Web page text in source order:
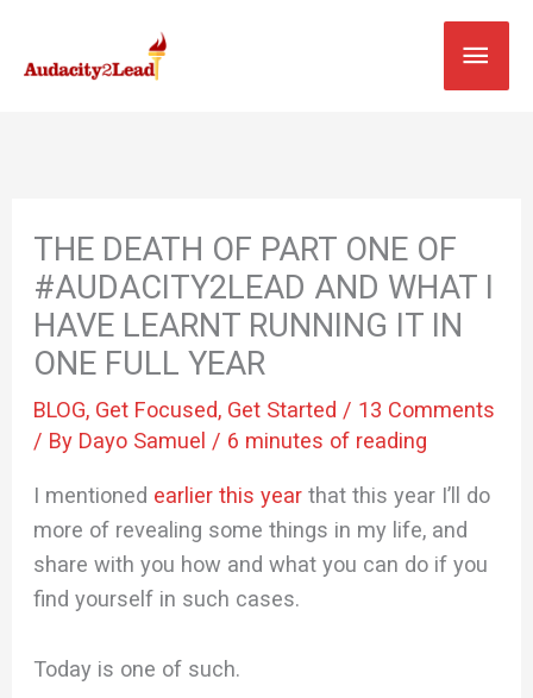
content
THE DEATH OF PART ONE OF
#AUDACITY2LEAD AND WHAT I
HAVE LEARNT RUNNING IT IN
ONE FULL YEAR
BLOG, Get Focused, Get Started / 13 Comments
/ By Dayo Samuel / 6 minutes of reading
I mentioned earlier this year that this year I’ll do
more of revealing some things in my life, and
share with you how and what you can do if you
find yourself in such cases.
Today is one of such.